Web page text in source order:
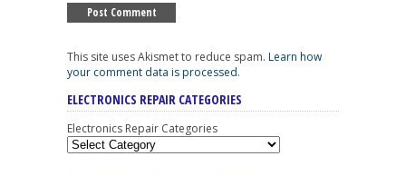
This site uses Akismet to reduce spam. Learn how
your comment data is processed.
ELECTRONICS REPAIR CATEGORIES
Electronics Repair Categories